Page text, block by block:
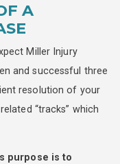
A
Miller Injury
and successful three
resolution of your
“tracks” which
purpose is to